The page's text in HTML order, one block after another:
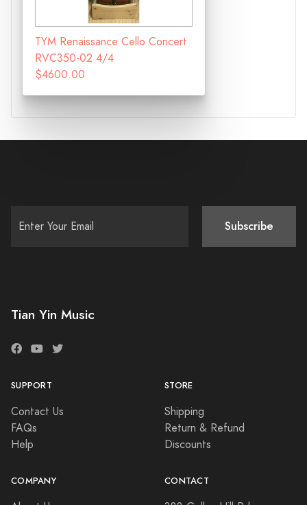
TYM Renaissance Cello Concert
RVC350-02 4/4
$4600.00
Subscribe
Tian Yin Music
SUPPORT
Contact Us
FAQs
Help
STORE
Shipping
Return & Refund
Discounts
COMPANY CONTACT